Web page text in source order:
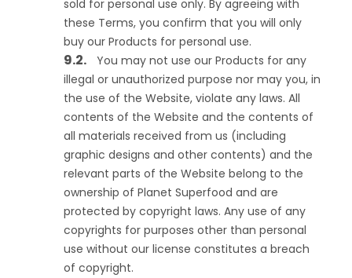
sold for personal use only. By agreeing with
these Terms, you confirm that you will only
buy our Products for personal use.
You may not use our Products for any
illegal or unauthorized purpose nor may you, in
the use of the Website, violate any laws. All
contents of the Website and the contents of
all materials received from us (including
graphic designs and other contents) and the
relevant parts of the Website belong to the
ownership of Planet Superfood and are
protected by copyright laws. Any use of any
copyrights for purposes other than personal
use without our license constitutes a breach
of copyright.